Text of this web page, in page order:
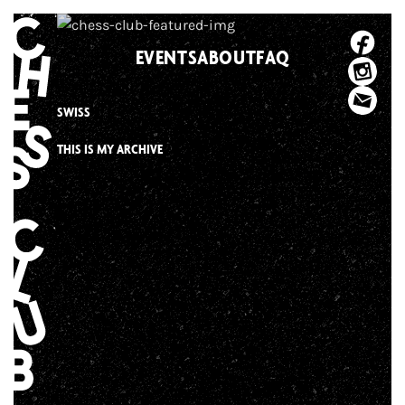
Skip
to
content
EVENTSABOUTFAQ
SWISS
THIS IS MY ARCHIVE